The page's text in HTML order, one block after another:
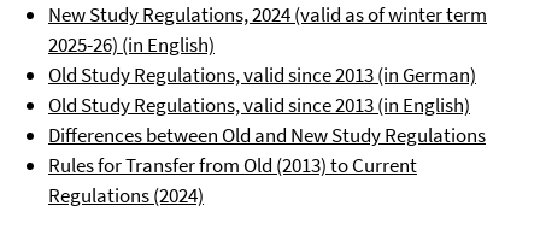
New Study Regulations, 2024 (valid as of winter term
2025-26) (in English)
Old Study Regulations, valid since 2013 (in German)
Old Study Regulations, valid since 2013 (in English)
Differences between Old and New Study Regulations
Rules for Transfer from Old (2013) to Current
Regulations (2024)